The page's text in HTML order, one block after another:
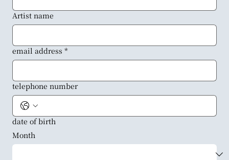
Artist name
email address *
telephone number
date of birth
Month